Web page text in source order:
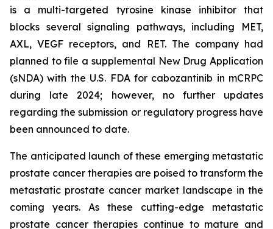
is a multi-targeted tyrosine kinase inhibitor that
blocks several signaling pathways, including MET,
AXL, VEGF receptors, and RET. The company had
planned to file a supplemental New Drug Application
(sNDA) with the U.S. FDA for cabozantinib in mCRPC
during late 2024; however, no further updates
regarding the submission or regulatory progress have
been announced to date.
The anticipated launch of these emerging metastatic
prostate cancer therapies are poised to transform the
metastatic prostate cancer market landscape in the
coming years. As these cutting-edge metastatic
prostate cancer therapies continue to mature and